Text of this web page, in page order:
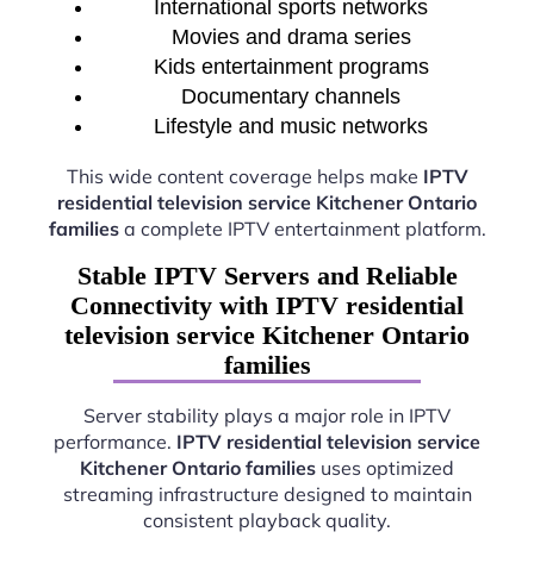
International sports networks
Movies and drama series
Kids entertainment programs
Documentary channels
Lifestyle and music networks
This wide content coverage helps make IPTV
residential television service Kitchener Ontario
familiesa complete IPTV entertainment platform.
Stable IPTV Servers and Reliable
Connectivity with IPTV residential
television service Kitchener Ontario
families
Server stability plays a major role in IPTV
performance. IPTV residential television service
Kitchener Ontario families uses optimized
streaming infrastructure designed to maintain
consistent playback quality.